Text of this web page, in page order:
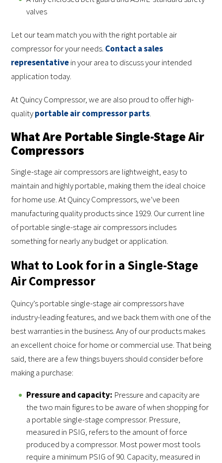
valves
Let our team match you with the right portable air
compressor for your needs. Contact a sales
representativein your area to discuss your intended
application today.
At Quincy Compressor, we are also proud to offer high-
qualityportable air compressor parts.
What Are Portable Single-Stage Air
Compressors
Single-stage air compressors are lightweight, easy to
maintain and highly portable, making them the ideal choice
for home use. At Quincy Compressors, we’ve been
manufacturing quality products since 1929. Our current line
of portable single-stage air compressors includes
something for nearly any budget or application.
What to Look for in a Single-Stage
Air Compressor
Quincy’s portable single-stage air compressors have
industry-leading features, and we back them with one of the
best warranties in the business. Any of our products makes
an excellent choice for home or commercial use. That being
said, there are a few things buyers should consider before
making a purchase:
Pressure and capacity: Pressure and capacity are
the two main figures to be aware of when shopping for
a portable single-stage compressor. Pressure,
measured in PSIG, refers to the amount of force
produced by a compressor. Most power most tools
require a minimum PSIG of 90. Capacity, measured in